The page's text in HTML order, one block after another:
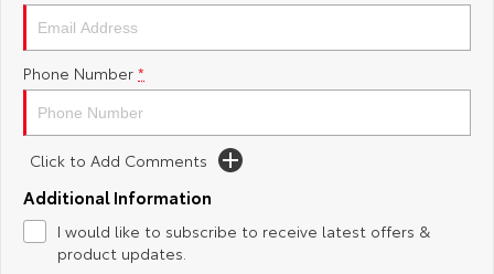
Yaris Cross
Explore
C-HR
Explore Explore
Toyota Safety Sense
Hybrid Electric
Careers
About Us
Complaint Handling Process
Feedback
Customer Reviews
Phone Number *
Click to Add Comments
Additional Information
I would like to subscribe to receive latest offers &
product updates.